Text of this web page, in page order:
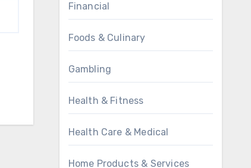
Financial
Foods & Culinary
Gambling
Health & Fitness
Health Care & Medical
Home Products & Services